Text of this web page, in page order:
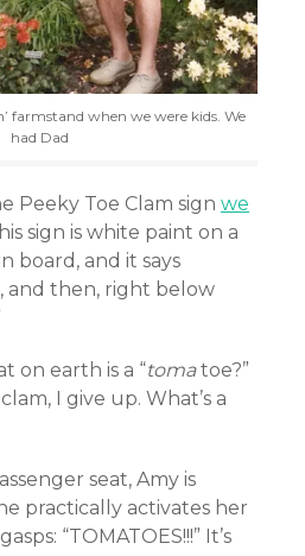
farmstand when we were kids. We
had Dad
Peeky Toe Clam sign we
sign is white paint on a
board, and it says
and then, right below
on earth is a “tomatoe?”
I give up. What’s a
seat, Amy is
practically activates her
“TOMATOES!!!” It’s